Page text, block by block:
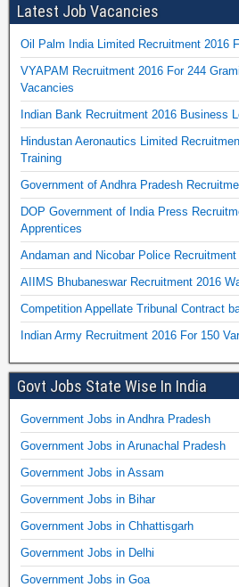
Latest Job Vacancies
Oil Palm India Limited Recruitment 2016
VYAPAM Recruitment 2016 For 244
Vacancies
Indian Bank Recruitment 2016 Business
Hindustan Aeronautics Limited
Training
Government of Andhra Pradesh
DOP Government of India Press
Apprentices
Andaman and Nicobar Police
AIIMS Bhubaneswar Recruitment 2016
Competition Appellate Tribunal Contract
Indian Army Recruitment 2016 For 150
Govt Jobs State Wise In India
Government Jobs in Andhra Pradesh
Government Jobs in Arunachal Pradesh
Government Jobs in Assam
Government Jobs in Bihar
Government Jobs in Chhattisgarh
Government Jobs in Delhi
Government Jobs in Goa